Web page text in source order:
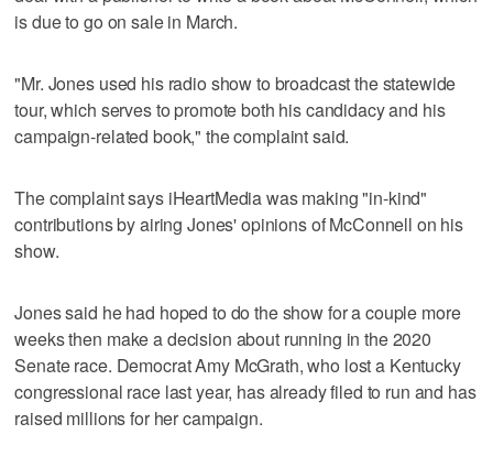
is due to go on sale in March.
"Mr. Jones used his radio show to broadcast the statewide
tour, which serves to promote both his candidacy and his
campaign-related book," the complaint said.
The complaint says iHeartMedia was making "in-kind"
contributions by airing Jones' opinions of McConnell on his
show.
Jones said he had hoped to do the show for a couple more
weeks then make a decision about running in the 2020
Senate race. Democrat Amy McGrath, who lost a Kentucky
congressional race last year, has already filed to run and has
raised millions for her campaign.